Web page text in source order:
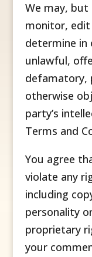
We may,
monitor,
determine in
unlawful,
defamatory,
otherwise
party’s
Terms and
You agree
violate any
including
personality
proprietary
your